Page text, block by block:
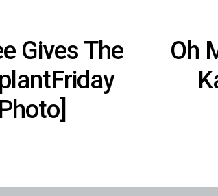
Gives The
Oh